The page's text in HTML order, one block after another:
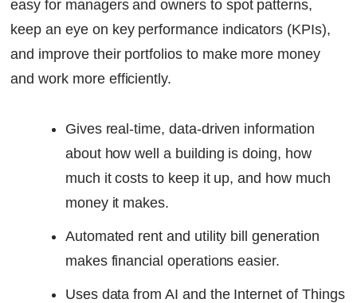
easy for managers and owners to spot patterns,
keep an eye on key performance indicators (KPIs),
and improve their portfolios to make more money
and work more efficiently.
Gives real-time, data-driven information
about how well a building is doing, how
much it costs to keep it up, and how much
money it makes.
Automated rent and utility bill generation
makes financial operations easier.
Uses data from AI and the Internet of Things